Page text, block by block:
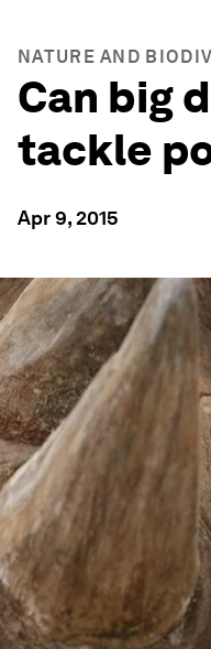
NATURE AND
Can big
tackle
Apr 9, 2015